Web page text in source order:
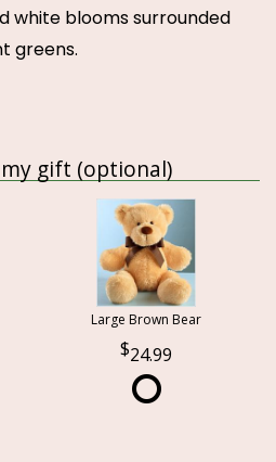
white blooms surrounded
greens.
gift (optional)
Large Brown Bear
24.99